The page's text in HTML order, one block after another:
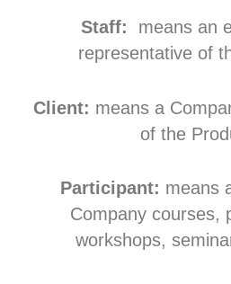
Staff:
means an
representative of
Client: means a
of the
Participant: means
Company courses,
workshops,